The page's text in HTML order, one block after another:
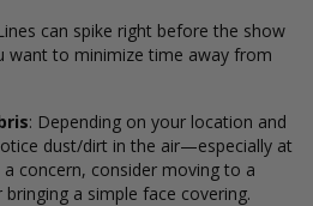
can spike right before the show
want to minimize time away from
: Depending on your location and
dust/dirt in the air—especially at
concern, consider moving to a
a simple face covering.